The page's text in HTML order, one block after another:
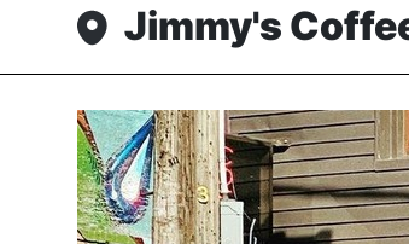
Jimmy's